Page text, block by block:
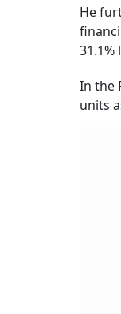
He
In the
units